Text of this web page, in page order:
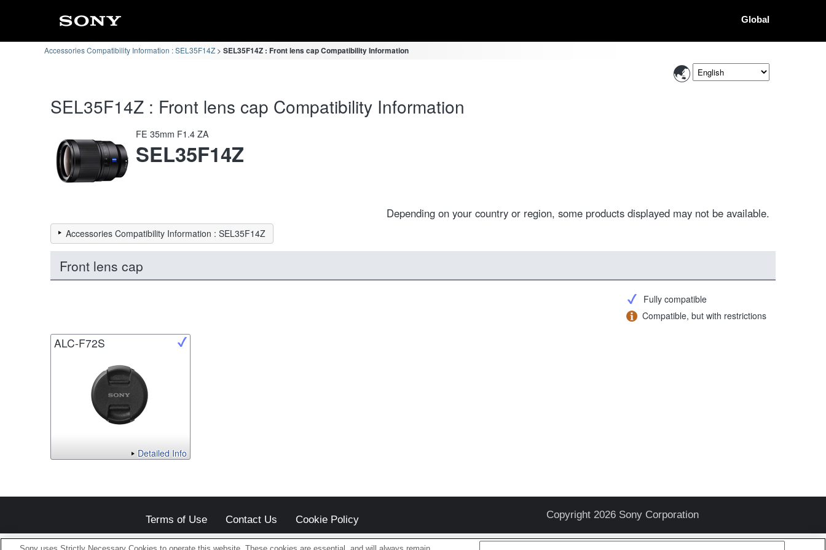
Global
Accessories Compatibility Information : SEL35F14Z SEL35F14Z : Front lens cap Compatibility Information
SEL35F14Z : Front lens cap Compatibility Information
FE 35mm F1.4 ZA
SEL35F14Z
Depending on your country or region, some products displayed may not be available.
Accessories Compatibility Information : SEL35F14Z
Front lens cap
Fully compatible
Compatible, but with restrictions
ALC-F72S
Detailed Info
Terms of Use Contact Us Cookie Policy Copyright 2026 Sony Corporation